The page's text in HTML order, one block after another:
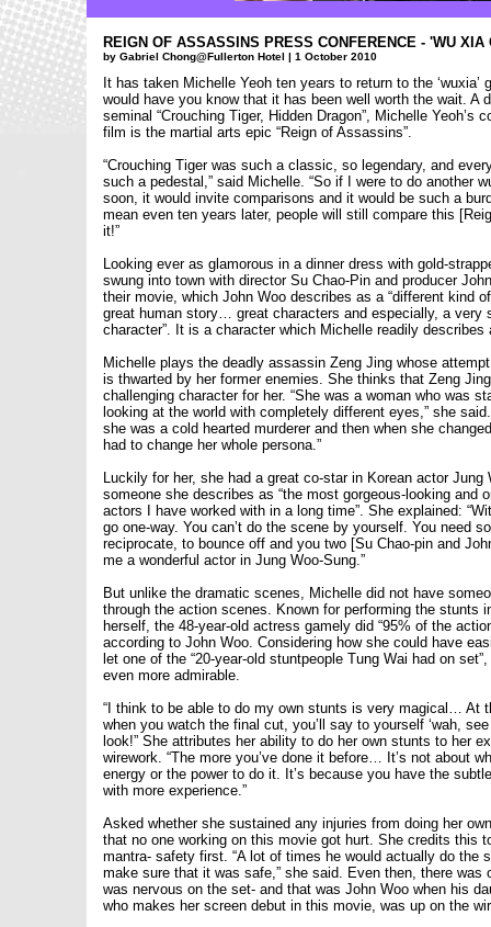
REIGN OF ASSASSINS PRESS CONFERENCE - 'WU XIA
by Gabriel Chong@Fullerton Hotel | 1 October 2010
It has taken Michelle Yeoh ten years to return to the ‘wuxia’
would have you know that it has been well worth the wait. A
seminal “Crouching Tiger, Hidden Dragon”, Michelle Yeoh’s
film is the martial arts epic “Reign of Assassins”.
“Crouching Tiger was such a classic, so legendary, and
such a pedestal,” said Michelle. “So if I were to do another
soon, it would invite comparisons and it would be such a
mean even ten years later, people will still compare this
it!”
Looking ever as glamorous in a dinner dress with gold-
swung into town with director Su Chao-Pin and producer
their movie, which John Woo describes as a “different kind
great human story… great characters and especially, a very
character”. It is a character which Michelle readily describes
Michelle plays the deadly assassin Zeng Jing whose
is thwarted by her former enemies. She thinks that Zeng
challenging character for her. “She was a woman who was
looking at the world with completely different eyes,” she
she was a cold hearted murderer and then when she
had to change her whole persona.”
Luckily for her, she had a great co-star in Korean actor Jung
someone she describes as “the most gorgeous-looking and
actors I have worked with in a long time”. She explained:
go one-way. You can’t do the scene by yourself. You need
reciprocate, to bounce off and you two [Su Chao-pin and
me a wonderful actor in Jung Woo-Sung.”
But unlike the dramatic scenes, Michelle did not have
through the action scenes. Known for performing the stunts
herself, the 48-year-old actress gamely did “95% of the
according to John Woo. Considering how she could have
let one of the “20-year-old stuntpeople Tung Wai had on
even more admirable.
“I think to be able to do my own stunts is very magical… At
when you watch the final cut, you’ll say to yourself ‘wah,
look!” She attributes her ability to do her own stunts to her
wirework. “The more you’ve done it before… It’s not about
energy or the power to do it. It’s because you have the
with more experience.”
Asked whether she sustained any injuries from doing her
that no one working on this movie got hurt. She credits this
mantra- safety first. “A lot of times he would actually do the
make sure that it was safe,” she said. Even then, there was
was nervous on the set- and that was John Woo when his
who makes her screen debut in this movie, was up on the